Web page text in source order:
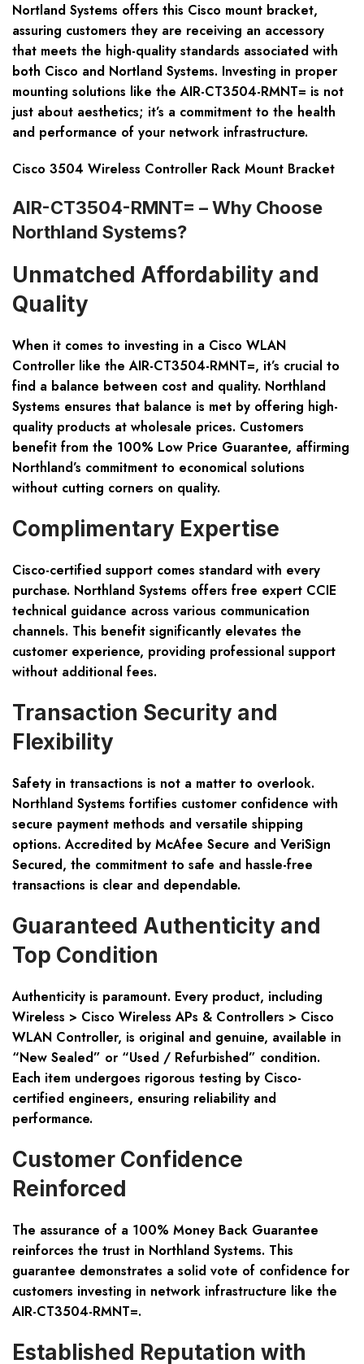
Nortland Systems offers this Cisco mount bracket,
assuring customers they are receiving an accessory
that meets the high-quality standards associated with
both Cisco and Nortland Systems. Investing in proper
mounting solutions like the AIR-CT3504-RMNT= is not
just about aesthetics; it’s a commitment to the health
and performance of your network infrastructure.
Cisco 3504 Wireless Controller Rack Mount Bracket
AIR-CT3504-RMNT= – Why Choose
Northland Systems?
Unmatched Affordability and
Quality
When it comes to investing in a Cisco WLAN
Controller like the AIR-CT3504-RMNT=, it’s crucial to
find a balance between cost and quality. Northland
Systems ensures that balance is met by offering high-
quality products at wholesale prices. Customers
benefit from the 100% Low Price Guarantee, affirming
Northland’s commitment to economical solutions
without cutting corners on quality.
Complimentary Expertise
Cisco-certified support comes standard with every
purchase. Northland Systems offers free expert CCIE
technical guidance across various communication
channels. This benefit significantly elevates the
customer experience, providing professional support
without additional fees.
Transaction Security and
Flexibility
Safety in transactions is not a matter to overlook.
Northland Systems fortifies customer confidence with
secure payment methods and versatile shipping
options. Accredited by McAfee Secure and VeriSign
Secured, the commitment to safe and hassle-free
transactions is clear and dependable.
Guaranteed Authenticity and
Top Condition
Authenticity is paramount. Every product, including
Wireless > Cisco Wireless APs & Controllers > Cisco
WLAN Controller, is original and genuine, available in
“New Sealed” or “Used / Refurbished” condition.
Each item undergoes rigorous testing by Cisco-
certified engineers, ensuring reliability and
performance.
Customer Confidence
Reinforced
The assurance of a 100% Money Back Guarantee
reinforces the trust in Northland Systems. This
guarantee demonstrates a solid vote of confidence for
customers investing in network infrastructure like the
AIR-CT3504-RMNT=.
Established Reputation with